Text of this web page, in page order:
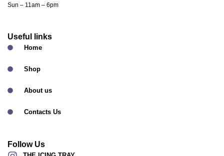
Sun – 11am – 6pm
Useful links
Home
Shop
About us
Contacts Us
Follow Us